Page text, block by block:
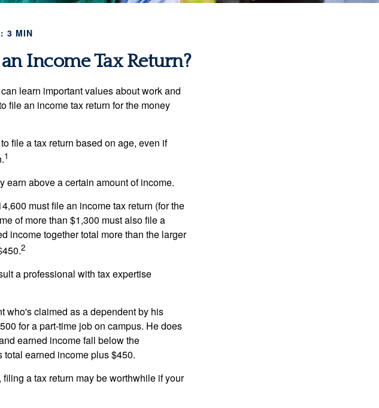
3 MIN
Income Tax Return?
learn important values about work and
file an income tax return for the money
file a tax return based on age, even if
1
earn above a certain amount of income.
must file an income tax return (for the
of more than $1,300 must also file a
income together total more than the larger
2
a professional with tax expertise
who's claimed as a dependent by his
for a part-time job on campus. He does
earned income fall below the
earned income plus $450.
a tax return may be worthwhile if your